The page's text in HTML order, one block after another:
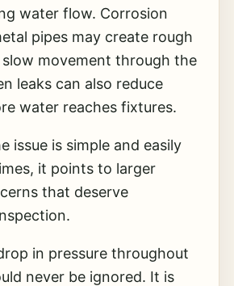
water flow. Corrosion
pipes may create rough
movement through the
leaks can also reduce
water reaches fixtures.
issue is simple and easily
it points to larger
that deserve
in pressure throughout
never be ignored. It is